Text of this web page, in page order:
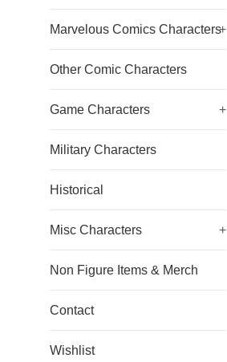
Marvelous Comics Characters+
Other Comic Characters
Game Characters +
Military Characters
Historical
Misc Characters +
Non Figure Items & Merch
Contact
Wishlist